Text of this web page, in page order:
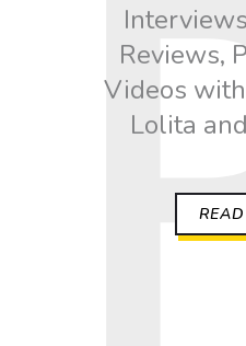
Reviews,
Videos
Lolita